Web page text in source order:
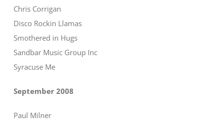
Chris Corrigan
Disco Rockin Llamas
Smothered in Hugs
Sandbar Music Group Inc
Syracuse Me
September 2008
Paul Milner